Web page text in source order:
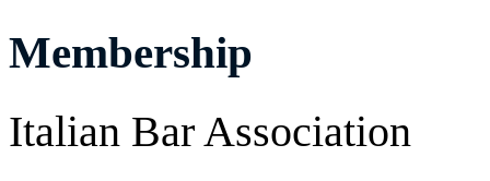
Membership
Italian Bar Association